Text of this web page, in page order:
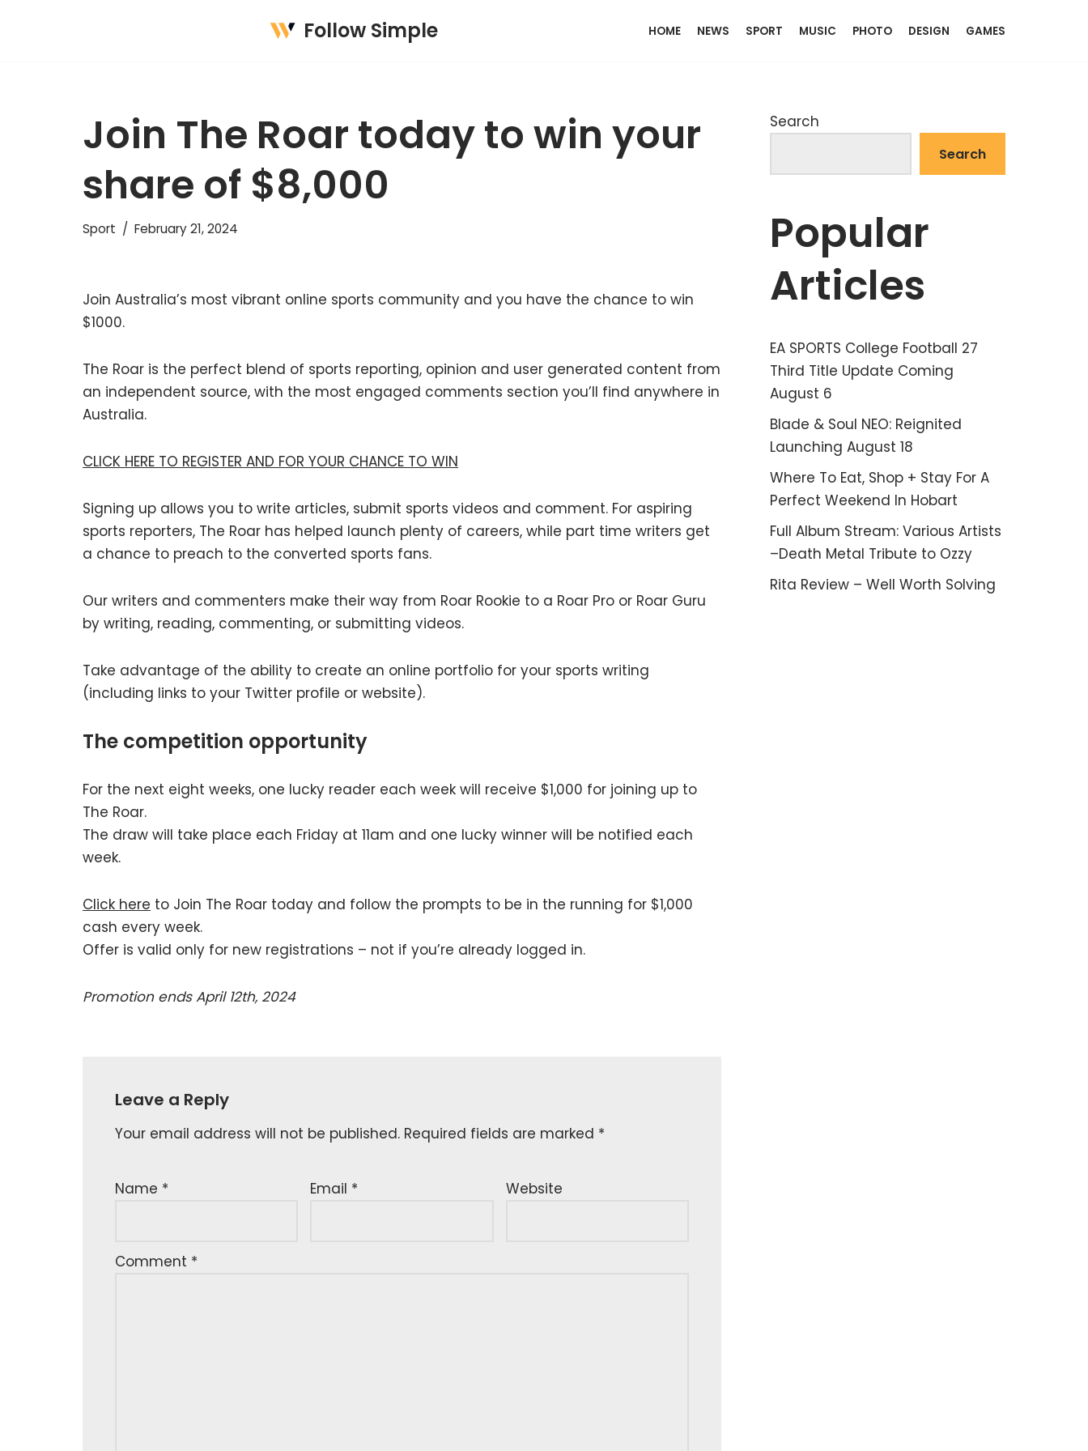
Follow Simple HOME NEWS SPORT MUSIC PHOTO DESIGN GAMES
Join The Roar today to win your
share of $8,000
Sport February 21, 2024
Join Australia’s most vibrant online sports community and you have the chance to win
$1000.
The Roar is the perfect blend of sports reporting, opinion and user generated content from
an independent source, with the most engaged comments section you’ll find anywhere in
Australia.
CLICK HERE TO REGISTER AND FOR YOUR CHANCE TO WIN
Signing up allows you to write articles, submit sports videos and comment. For aspiring
sports reporters, The Roar has helped launch plenty of careers, while part time writers get
a chance to preach to the converted sports fans.
Our writers and commenters make their way from Roar Rookie to a Roar Pro or Roar Guru
by writing, reading, commenting, or submitting videos.
Take advantage of the ability to create an online portfolio for your sports writing
(including links to your Twitter profile or website).
The competition opportunity
For the next eight weeks, one lucky reader each week will receive $1,000 for joining up to
The Roar.
The draw will take place each Friday at 11am and one lucky winner will be notified each
week.
Click here to Join The Roar today and follow the prompts to be in the running for $1,000
cash every week.
Offer is valid only for new registrations – not if you’re already logged in.
Promotion ends April 12th, 2024
Leave a Reply
Your email address will not be published. Required fields are marked *
Name * Email * Website
Comment *
Search
Search
Popular
Articles
EA SPORTS College Football 27
Third Title Update Coming
August 6
Blade & Soul NEO: Reignited
Launching August 18
Where To Eat, Shop + Stay For A
Perfect Weekend In Hobart
Full Album Stream: Various Artists
–Death Metal Tribute to Ozzy
Rita Review – Well Worth Solving